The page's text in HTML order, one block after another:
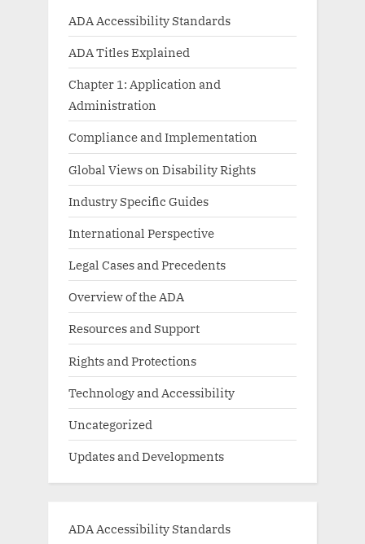
ADA Accessibility Standards
ADA Titles Explained
Chapter 1: Application and
Administration
Compliance and Implementation
Global Views on Disability Rights
Industry Specific Guides
International Perspective
Legal Cases and Precedents
Overview of the ADA
Resources and Support
Rights and Protections
Technology and Accessibility
Uncategorized
Updates and Developments
ADA Accessibility Standards